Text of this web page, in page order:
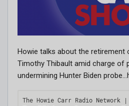
Howie talks about the retirement
Timothy Thibault amid charge of
undermining Hunter Biden